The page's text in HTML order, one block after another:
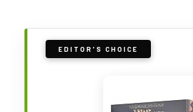
EDITOR'S CHOICE